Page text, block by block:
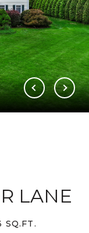
LANE
SQ.FT.